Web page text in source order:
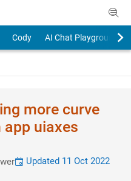
Cody AI Chat Playground
more curve
uiaxes
Updated 11 Oct 2022